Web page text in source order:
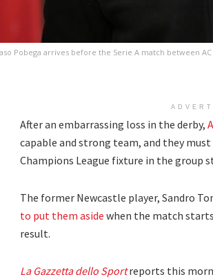
Pobega arrives before the Serie A match between
After an embarrassing loss in the derby,
capable and strong team, and they
Champions League fixture in the group
The former Newcastle player, Sandro
to put them aside when the match
result.
La Gazzetta dello Sport reports this